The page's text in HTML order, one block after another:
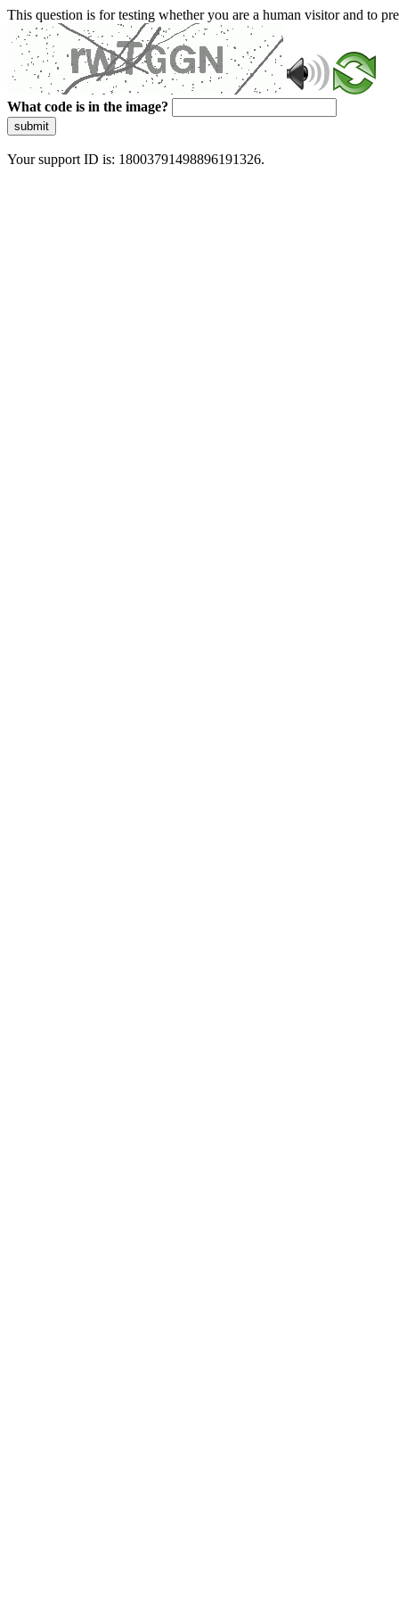
This question is for testing whether you are a human visitor and to
What code is in the image?
submit
Your support ID is: 18003791498896191326.